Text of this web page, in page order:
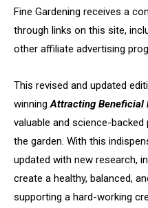
Fine Gardening receives a
through links on this site,
other affiliate advertising
This revised and updated
winningAttracting Beneficial
valuable and science-
the garden. With this
updated with new research,
create a healthy, balanced,
supporting a hard-working